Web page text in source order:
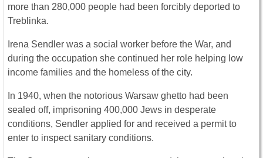
more than 280,000 people had been forcibly deported to
Treblinka.
Irena Sendler was a social worker before the War, and
during the occupation she continued her role helping low
income families and the homeless of the city.
In 1940, when the notorious Warsaw ghetto had been
sealed off, imprisoning 400,000 Jews in desperate
conditions, Sendler applied for and received a permit to
enter to inspect sanitary conditions.